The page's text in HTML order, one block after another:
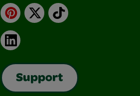
Pinterest
X TikTok
LinkedIn
Support